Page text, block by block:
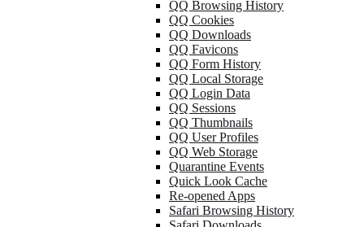
QQ Browsing History
QQ Cookies
QQ Downloads
QQ Favicons
QQ Form History
QQ Local Storage
QQ Login Data
QQ Sessions
QQ Thumbnails
QQ User Profiles
QQ Web Storage
Quarantine Events
Quick Look Cache
Re-opened Apps
Safari Browsing History